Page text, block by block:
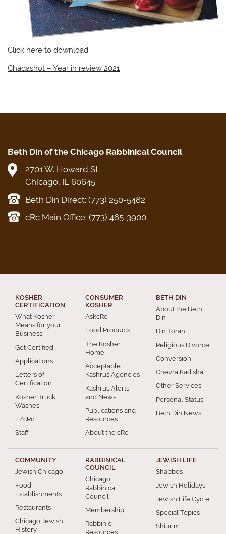
Click here to download:
Chadashot – Year in review 2021
Beth Din of the Chicago Rabbinical Council
2701 W. Howard St.
Chicago, IL 60645
Beth Din Direct: (773) 250-5482
cRc Main Office: (773) 465-3900
KOSHER
CERTIFICATION
What Kosher
Means for your
Business
Get Certified
Applications
Letters of
Certification
Kosher Truck
Washes
EZcRc
Staff
CONSUMER
KOSHER
AskcRc
Food Products
The Kosher
Home
Acceptable
Kashrus Agencies
Kashrus Alerts
and News
Publications and
Resources
About the cRc
BETH DIN
About the Beth
Din
Din Torah
Religious Divorce
Conversion
Chevra Kadisha
Other Services
Personal Status
Beth Din News
COMMUNITY
Jewish Chicago
Food
Establishments
Restaurants
Chicago Jewish
History
RABBINICAL
COUNCIL
Chicago
Rabbinical
Council
Membership
Rabbinic
Resources
JEWISH LIFE
Shabbos
Jewish Holidays
Jewish Life Cycle
Special Topics
Shiurim